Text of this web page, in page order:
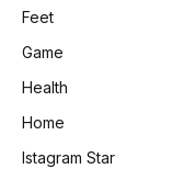
Feet
Game
Health
Home
Istagram Star